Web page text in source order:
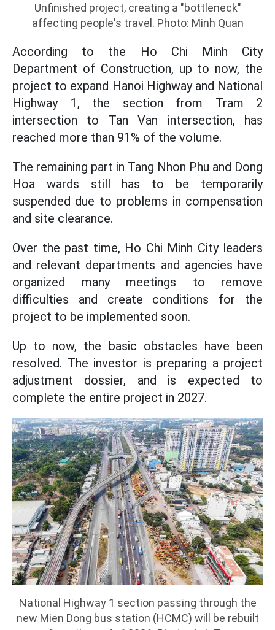
Unfinished project, creating a "bottleneck"
affecting people's travel. Photo: Minh Quan
According to the Ho Chi Minh City
Department of Construction, up to now, the
project to expand Hanoi Highway and National
Highway 1, the section from Tram 2
intersection to Tan Van intersection, has
reached more than 91% of the volume.
The remaining part in Tang Nhon Phu and Dong
Hoa wards still has to be temporarily
suspended due to problems in compensation
and site clearance.
Over the past time, Ho Chi Minh City leaders
and relevant departments and agencies have
organized many meetings to remove
difficulties and create conditions for the
project to be implemented soon.
Up to now, the basic obstacles have been
resolved. The investor is preparing a project
adjustment dossier, and is expected to
complete the entire project in 2027.
National Highway 1 section passing through the
new Mien Dong bus station (HCMC) will be rebuilt